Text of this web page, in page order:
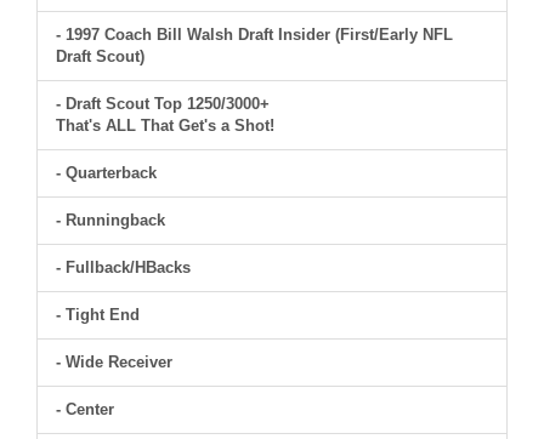
- 1997 Coach Bill Walsh Draft Insider (First/Early NFL
Draft Scout)
- Draft Scout Top 1250/3000+
That's ALL That Get's a Shot!
- Quarterback
- Runningback
- Fullback/HBacks
- Tight End
- Wide Receiver
- Center